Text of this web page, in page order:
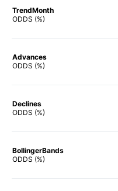
TrendMonth
ODDS (%)
Advances
ODDS (%)
Declines
ODDS (%)
BollingerBands
ODDS (%)